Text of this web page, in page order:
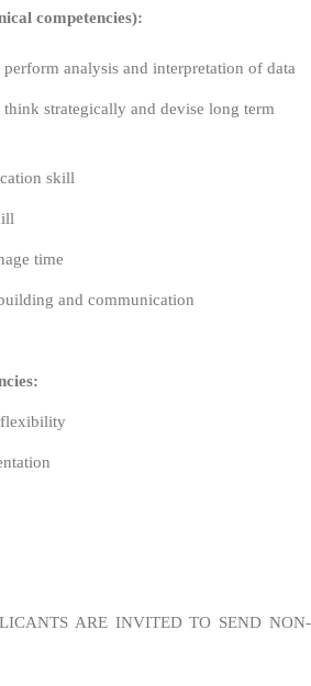
competencies):
analysis and interpretation of data
strategically and devise long term
skill
time
and communication
ARE INVITED TO SEND NON-